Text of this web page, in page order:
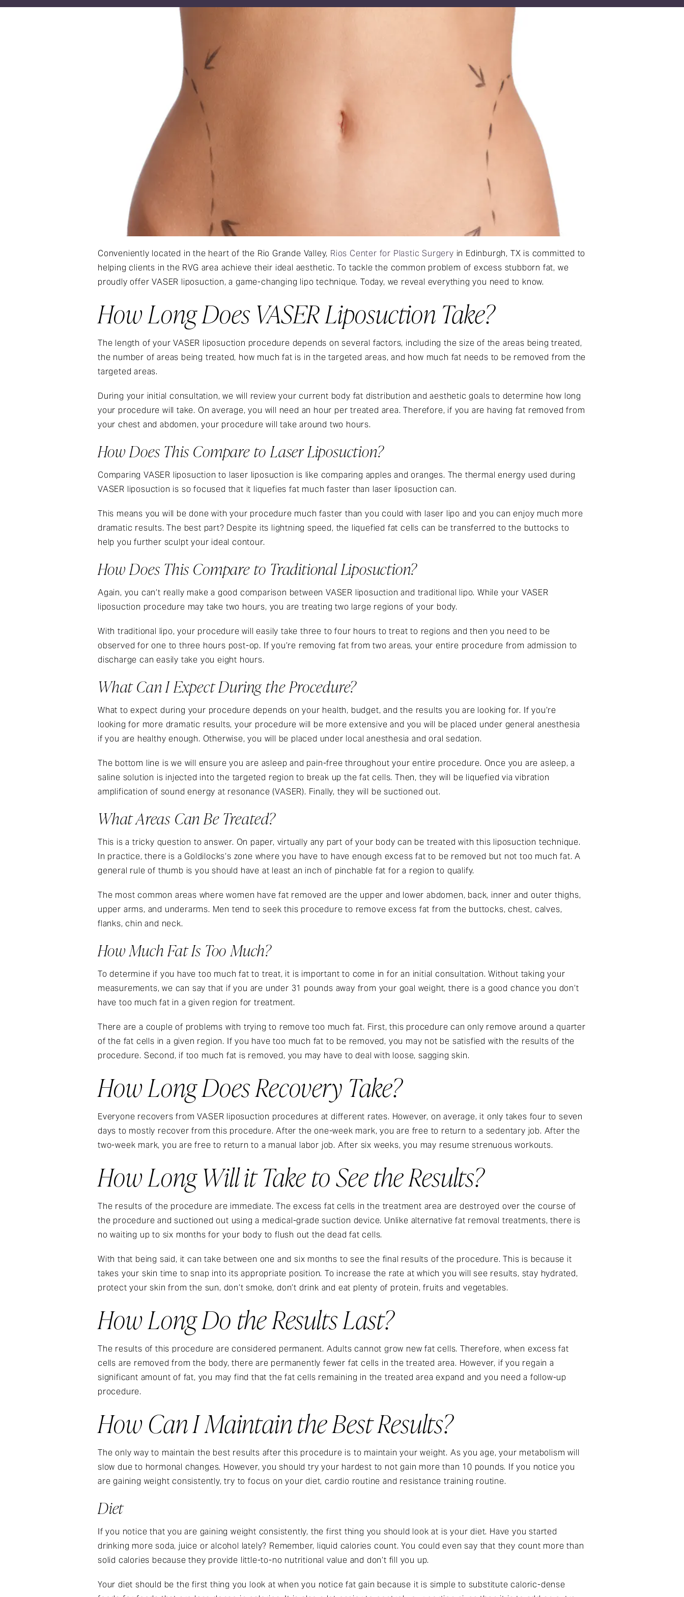
Conveniently located in the heart of the Rio Grande Valley, Rios Center for Plastic Surgery in Edinburgh, TX is committed to
helping clients in the RVG area achieve their ideal aesthetic. To tackle the common problem of excess stubborn fat, we
proudly offer VASER liposuction, a game-changing lipo technique. Today, we reveal everything you need to know.
How Long Does VASER Liposuction Take?
The length of your VASER liposuction procedure depends on several factors, including the size of the areas being treated,
the number of areas being treated, how much fat is in the targeted areas, and how much fat needs to be removed from the
targeted areas.
During your initial consultation, we will review your current body fat distribution and aesthetic goals to determine how long
your procedure will take. On average, you will need an hour per treated area. Therefore, if you are having fat removed from
your chest and abdomen, your procedure will take around two hours.
How Does This Compare to Laser Liposuction?
ComparingVASER liposuction to laser liposuction is like comparing apples and oranges. The thermal energy used during
VASER liposuction is so focused that it liquefies fat much faster than laser liposuction can.
This means you will be done with your procedure much faster than you could with laser lipo and you can enjoy much more
dramatic results. The best part? Despite its lightning speed, the liquefied fat cells can be transferred to the buttocks to
help you further sculpt your ideal contour.
How Does This Compare to Traditional Liposuction?
Again, you can’t really make a good comparison between VASER liposuction and traditional lipo. While your VASER
liposuction procedure may take two hours, you are treating two large regions of your body.
With traditional lipo, your procedure will easily take three to four hours to treat to regions and then you need to be
observed for one to three hours post-op. If you’re removing fat from two areas, your entire procedure from admission to
discharge can easily take you eight hours.
What Can I Expect During the Procedure?
What to expect during your procedure depends on your health, budget, and the results you are looking for. If you’re
looking for more dramatic results, your procedure will be more extensive and you will be placed under general anesthesia
if you are healthy enough. Otherwise, you will be placed under local anesthesia and oral sedation.
The bottom line is we will ensure you are asleep and pain-free throughout your entire procedure. Once you are asleep, a
saline solution is injected into the targeted region to break up the fat cells. Then, they will be liquefied via vibration
amplification of sound energy at resonance (VASER). Finally, they will be suctioned out.
What Areas Can Be Treated?
This is a tricky question to answer. On paper, virtually any part of your body can be treated with this liposuction technique.
In practice, there is a Goldilocks’s zone where you have to have enough excess fat to be removed but not too much fat. A
general rule of thumb is you should have at least an inch of pinchable fat for a region to qualify.
The most common areas where women have fat removed are the upper and lower abdomen, back, inner and outer thighs,
upper arms, and underarms. Men tend to seek this procedure to remove excess fat from the buttocks, chest, calves,
flanks, chin and neck.
How Much Fat Is Too Much?
To determine if you have too much fat to treat, it is important to come in for an initial consultation. Without taking your
measurements, we can say that if you are under 31 pounds away from your goal weight, there is a good chance you don’t
have too much fat in a given region for treatment.
There are a couple of problems with trying to remove too much fat. First, this procedure can only remove around a quarter
of the fat cells in a given region. If you have too much fat to be removed, you may not be satisfied with the results of the
procedure. Second, if too much fat is removed, you may have to deal with loose, sagging skin.
How Long Does Recovery Take?
Everyone recovers from VASER liposuction procedures at different rates. However, on average, it only takes four to seven
days to mostly recover from this procedure. After the one-week mark, you are free to return to a sedentary job. After the
two-week mark, you are free to return to a manual labor job. After six weeks, you may resume strenuous workouts.
How Long Will it Take to See the Results?
The results of the procedure are immediate. The excess fat cells in the treatment area are destroyed over the course of
the procedure and suctioned out using a medical-grade suction device. Unlike alternative fat removal treatments, there is
no waiting up to six months for your body to flush out the dead fat cells.
With that being said, it can take between one and six months to see the final results of the procedure. This is because it
takes your skin time to snap into its appropriate position. To increase the rate at which you will see results, stay hydrated,
protect your skin from the sun, don’t smoke, don’t drink and eat plenty of protein, fruits and vegetables.
How Long Do the Results Last?
The results of this procedure are considered permanent. Adults cannot grow new fat cells. Therefore, when excess fat
cells are removed from the body, there are permanently fewer fat cells in the treated area. However, if you regain a
significant amount of fat, you may find that the fat cells remaining in the treated area expand and you need a follow-up
procedure.
How Can I Maintain the Best Results?
The only way to maintain the best results after this procedure is to maintain your weight. As you age, your metabolism will
slow due to hormonal changes. However, you should try your hardest to not gain more than 10 pounds. If you notice you
are gaining weight consistently, try to focus on your diet, cardio routine and resistance training routine.
Diet
If you notice that you are gaining weight consistently, the first thing you should look at is your diet. Have you started
drinking more soda, juice or alcohol lately? Remember, liquid calories count. You could even say that they count more than
solid calories because they provide little-to-no nutritional value and don’t fill you up.
Your diet should be the first thing you look at when you notice fat gain because it is simple to substitute caloric-dense